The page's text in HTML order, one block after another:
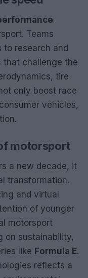
Teams
to research and
that challenge the
tire
only boost race
vehicles,
motorsport
a new decade, it
transformation.
and virtual
of younger
motorsport
on sustainability,
like Formula E.
reflects a